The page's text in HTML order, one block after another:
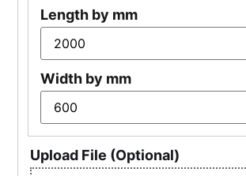
Length by mm
Width by mm
Upload File (Optional)